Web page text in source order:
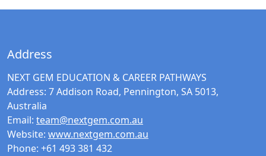
Address
NEXT GEM EDUCATION & CAREER PATHWAYS
Address: 7 Addison Road, Pennington, SA 5013,
Australia
Email: team@nextgem.com.au
Website: www.nextgem.com.au
Phone: +61 493 381 432